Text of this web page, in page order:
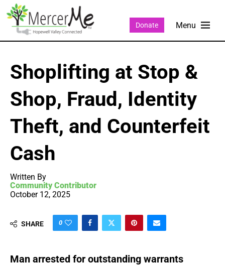
Donate
Shoplifting at Stop &
Shop, Fraud, Identity
Theft, and Counterfeit
Cash
Written By
Community Contributor
October 12, 2025
SHARE 0
Man arrested for outstanding warrants